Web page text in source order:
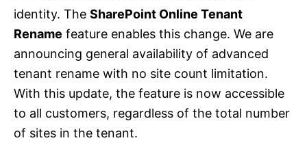
identity. The SharePoint Online Tenant
Rename feature enables this change. We are
announcing general availability of advanced
tenant rename with no site count limitation.
With this update, the feature is now accessible
to all customers, regardless of the total number
of sites in the tenant.